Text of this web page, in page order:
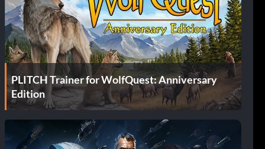
PLITCH Trainer for WolfQuest: Anniversary
Edition